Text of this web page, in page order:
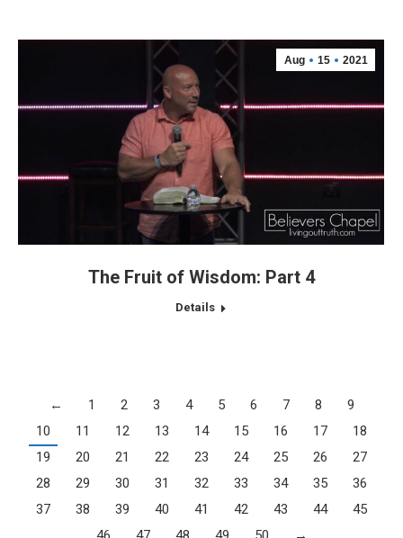
Aug 15 2021
The Fruit of Wisdom: Part 4
Details
← 1 2 3 4 5 6 7 8
9
10
11 12 13 14 15 16 17
18
19
20 21 22 23 24 25 26
27
28
29 30 31 32 33 34 35
36
37
38 39 40 41 42 43 44
45